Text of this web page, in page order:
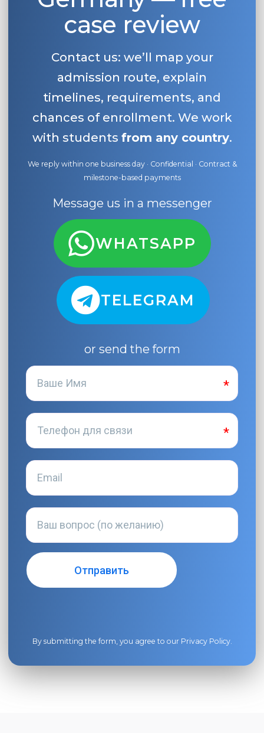
case review
Contact us: we’ll map your
admission route, explain
timelines, requirements, and
chances of enrollment. We work
with students from any country.
We reply within one business day · Confidential · Contract &
milestone-based payments
Message us in a messenger
WHATSAPP
TELEGRAM
or send the form
By submitting the form, you agree to our Privacy Policy.